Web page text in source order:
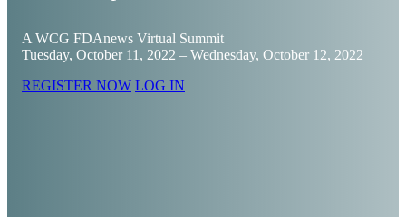
A WCG FDAnews Virtual Summit
Tuesday, October 11, 2022 – Wednesday, October 12, 2022
REGISTER NOW LOG IN